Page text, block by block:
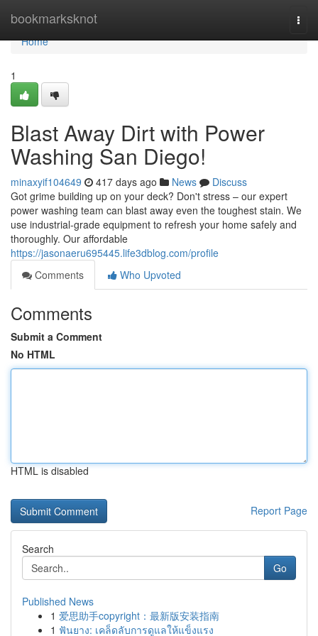
bookmarksknot
Home
Home
1
Blast Away Dirt with Power
Washing San Diego!
minaxyif104649 417 days ago News
Discuss
Got grime building up on your deck? Don't stress – our expert
power washing team can blast away even the toughest stain. We
use industrial-grade equipment to refresh your home safely and
thoroughly. Our affordable
https://jasonaeru695445.life3dblog.com/profile
Comments
Who Upvoted
Comments
Submit a Comment
No HTML
HTML is disabled
Report Page
Search
Go
Published News
1 爱思助手copyright：最新版安装指南
1 ฟันยาง: เคล็ดลับการดูแลให้แข็งแรง